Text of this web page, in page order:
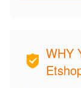
WHY